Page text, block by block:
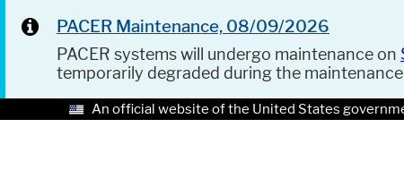
PACER Maintenance, 08/09/2026
PACER systems will undergo maintenance on
temporarily degraded during the
An official website of the United States